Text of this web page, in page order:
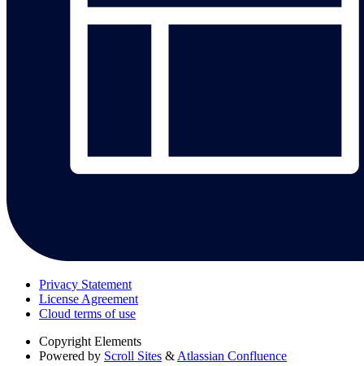
Privacy Statement
License Agreement
Cloud terms of use
Copyright Elements
Powered by Scroll Sites & Atlassian Confluence